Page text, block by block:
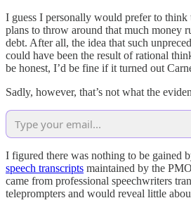
I guess I personally would prefer to
plans to throw around that much money
debt. After all, the idea that such
could have been the result of rational
be honest, I’d be fine if it turned out
Sadly, however, that’s not what the
I figured there was nothing to be gained
speech transcripts maintained by the
came from professional speechwriters
teleprompters and would reveal little